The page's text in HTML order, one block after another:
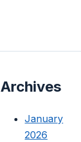
Archives
January
2026